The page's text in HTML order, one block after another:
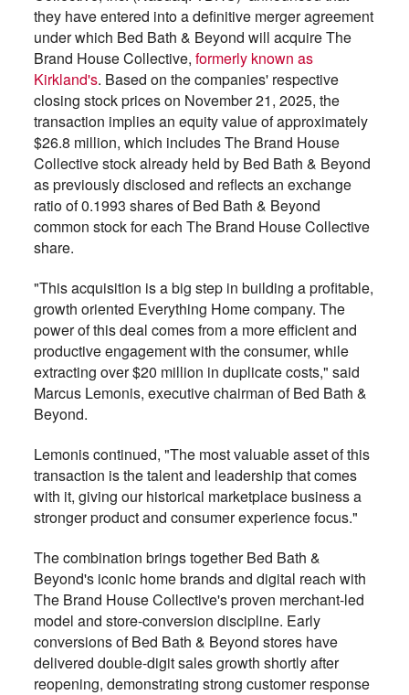
they have entered into a definitive merger agreement
under which Bed Bath & Beyond will acquire The
Brand House Collective, formerly known as
Kirkland's. Based on the companies' respective
closing stock prices on November 21, 2025, the
transaction implies an equity value of approximately
$26.8 million, which includes The Brand House
Collective stock already held by Bed Bath & Beyond
as previously disclosed and reflects an exchange
ratio of 0.1993 shares of Bed Bath & Beyond
common stock for each The Brand House Collective
share.
"This acquisition is a big step in building a profitable,
growth oriented Everything Home company. The
power of this deal comes from a more efficient and
productive engagement with the consumer, while
extracting over $20 million in duplicate costs," said
Marcus Lemonis, executive chairman of Bed Bath &
Beyond.
Lemonis continued, "The most valuable asset of this
transaction is the talent and leadership that comes
with it, giving our historical marketplace business a
stronger product and consumer experience focus."
The combination brings together Bed Bath &
Beyond's iconic home brands and digital reach with
The Brand House Collective's proven merchant-led
model and store-conversion discipline. Early
conversions of Bed Bath & Beyond stores have
delivered double-digit sales growth shortly after
reopening, demonstrating strong customer response